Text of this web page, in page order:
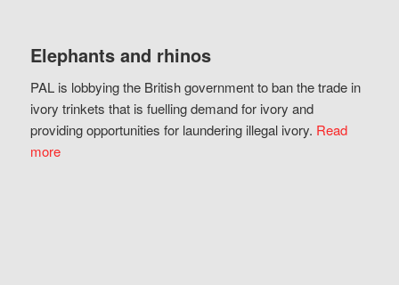
Elephants and rhinos
PAL is lobbying the British government to ban the trade in
ivory trinkets that is fuelling demand for ivory and
providing opportunities for laundering illegal ivory. Read
more